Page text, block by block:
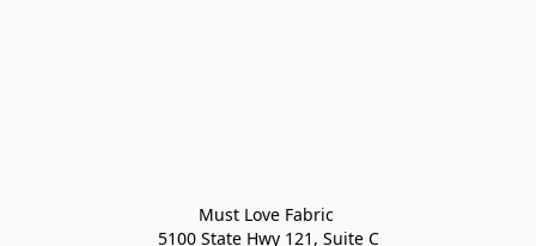
Must Love Fabric
5100 State Hwy 121, Suite C